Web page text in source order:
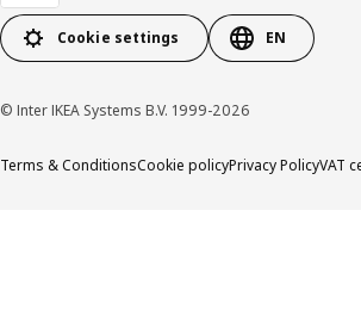
Cookie settings EN
© Inter IKEA Systems B.V. 1999-2026
Terms & ConditionsCookie policyPrivacy PolicyVAT